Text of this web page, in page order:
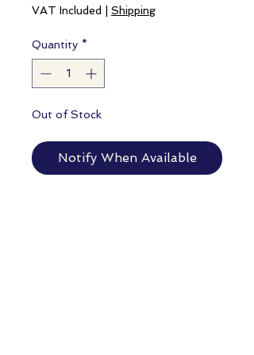
VAT Included Shipping
Quantity *
Out of Stock
Notify When Available